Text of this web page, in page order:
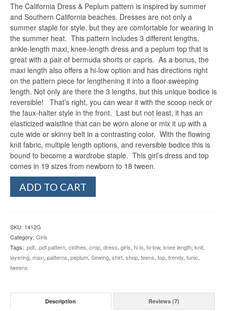
customer
ratings
was:
$9.95.
is:
$3.00.
The California Dress & Peplum pattern is inspired by summer
and Southern California beaches. Dresses are not only a
summer staple for style, but they are comfortable for wearing in
the summer heat. This pattern includes 3 different lengths,
ankle-length maxi, knee-length dress and a peplum top that is
great with a pair of bermuda shorts or capris. As a bonus, the
maxi length also offers a hi-low option and has directions right
on the pattern piece for lengthening it into a floor-sweeping
length. Not only are there the 3 lengths, but this unique bodice is
reversible! That’s right, you can wear it with the scoop neck or
the faux-halter style in the front. Last but not least, it has an
elasticized waistline that can be worn alone or mix it up with a
cute wide or skinny belt in a contrasting color. With the flowing
knit fabric, multiple length options, and reversible bodice this is
bound to become a wardrobe staple. This girl’s dress and top
comes in 19 sizes from newborn to 18 tween.
Girl's
California
Top
(Newborn-
18
Tween)
quantity
ADD TO CART
SKU: 1412G
Category: Girls
Tags: .pdf, .pdf pattern, clothes, crop, dress, girls, hi lo, hi-low, knee length, knit,
layering, maxi, patterns, peplum, Sewing, shirt, shop, teens, top, trendy, tunic,
tweens
Description Reviews (7)